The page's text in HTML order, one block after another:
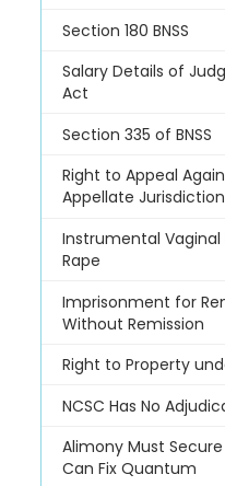
Section 180 BNSS
Salary Details of
Act
Section 335 of BNSS
Right to Appeal
Appellate Jurisdiction
Instrumental
Rape
Imprisonment for
Without Remission
Right to Property
NCSC Has No
Alimony Must
Can Fix Quantum